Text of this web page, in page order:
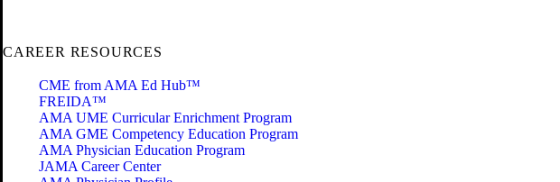
CAREER RESOURCES
CME from AMA Ed Hub™
FREIDA™
AMA UME Curricular Enrichment Program
AMA GME Competency Education Program
AMA Physician Education Program
JAMA Career Center